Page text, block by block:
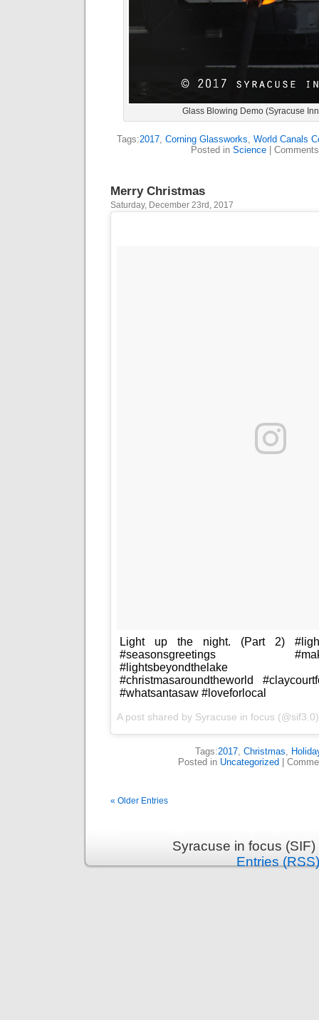
Glass Blowing Demo (Syracuse
Tags:2017, Corning Glassworks, World Canals
Posted in Science
Merry Christmas
Saturday, December 23rd, 2017
Light up the night. (Part 2)
#seasonsgreetings
#lightsbeyondthelake
#christmasaroundtheworld
#whatsantasaw #loveforlocal
A post shared by Syracuse in focus
Tags:2017, Christmas,
Posted in Uncategorized
« Older Entries
Syracuse in focus
Entries (RSS)